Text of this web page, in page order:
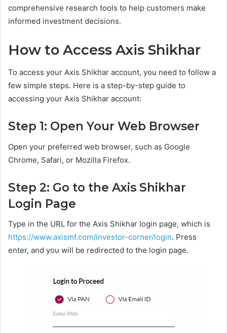
comprehensive research tools to help customers make
informed investment decisions.
How to Access Axis Shikhar
To access your Axis Shikhar account, you need to follow a
few simple steps. Here is a step-by-step guide to
accessing your Axis Shikhar account:
Step 1: Open Your Web Browser
Open your preferred web browser, such as Google
Chrome, Safari, or Mozilla Firefox.
Step 2: Go to the Axis Shikhar
Login Page
Type in the URL for the Axis Shikhar login page, which is
https://www.axismf.com/investor-corner/login. Press
enter, and you will be redirected to the login page.